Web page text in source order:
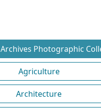
Photographic
Agriculture
Architecture